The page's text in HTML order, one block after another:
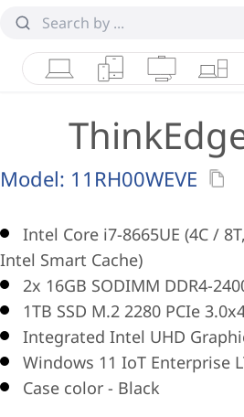
LaptopsTabletsDesktops &
Model: 11RH00WEVE
Intel Core i7-8665UE (4C /
Intel Smart Cache)
2x 16GB SODIMM DDR4-
1TB SSD M.2 2280 PCIe
Integrated Intel UHD
Windows 11 IoT Enterprise
Case color - Black